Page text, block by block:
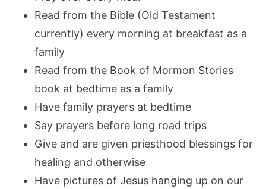
Read from the Bible (Old Testament
currently) every morning at breakfast as a
family
Read from the Book of Mormon Stories
book at bedtime as a family
Have family prayers at bedtime
Say prayers before long road trips
Give and are given priesthood blessings for
healing and otherwise
Have pictures of Jesus hanging up on our